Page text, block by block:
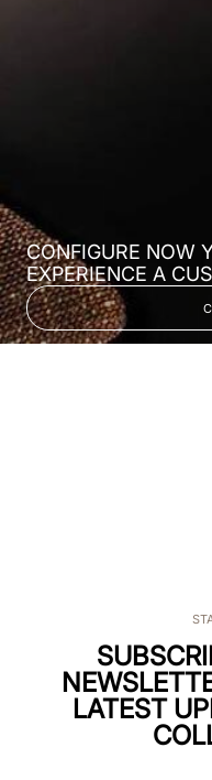
CONFIGURE NOW
EXPERIENCE A
LATEST